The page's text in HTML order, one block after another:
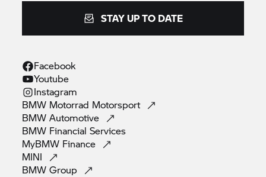
STAY UP TO DATE
Facebook
Youtube
Instagram
BMW Motorrad Motorsport
BMWAutomotive
BMW FinancialServices
MyBMW Finance
MINI
BMWGroup